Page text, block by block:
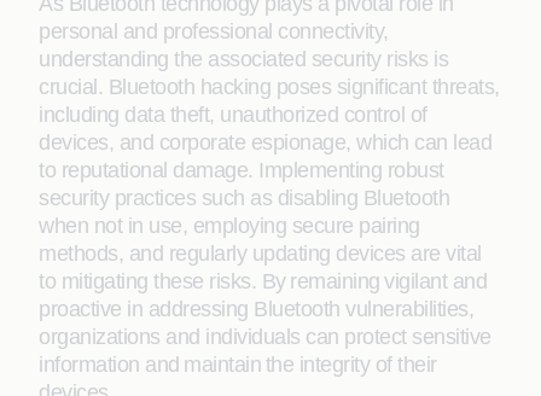
personal and professional connectivity,
understanding the associated security risks is
crucial. Bluetooth hacking poses significant threats,
including data theft, unauthorized control of
devices, and corporate espionage, which can lead
to reputational damage. Implementing robust
security practices such as disabling Bluetooth
when not in use, employing secure pairing
methods, and regularly updating devices are vital
to mitigating these risks. By remaining vigilant and
proactive in addressing Bluetooth vulnerabilities,
organizations and individuals can protect sensitive
information and maintain the integrity of their